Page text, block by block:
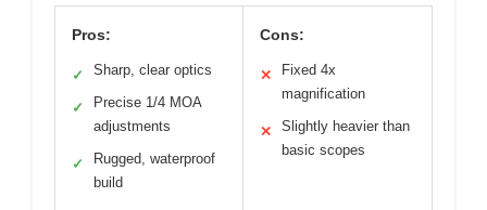
Pros:
✓ Sharp, clear optics
✓
Precise 1/4 MOA
adjustments
✓
Rugged, waterproof
build
Cons:
✕
Fixed 4x
magnification
✕
Slightly heavier than
basic scopes